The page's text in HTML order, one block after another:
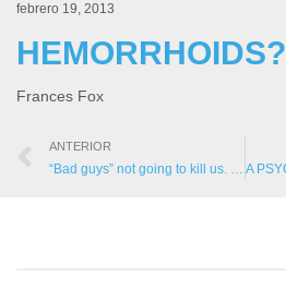
febrero 19, 2013
HEMORRHOIDS?
Frances Fox
ANTERIOR
“Bad guys” not going to kill us. They are going to influence us to kill each other and commit suicide!